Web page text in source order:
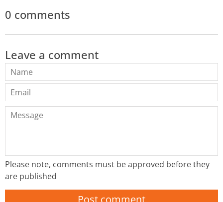
0 comments
Leave a comment
Name
Email
Message
Please note, comments must be approved before they
are published